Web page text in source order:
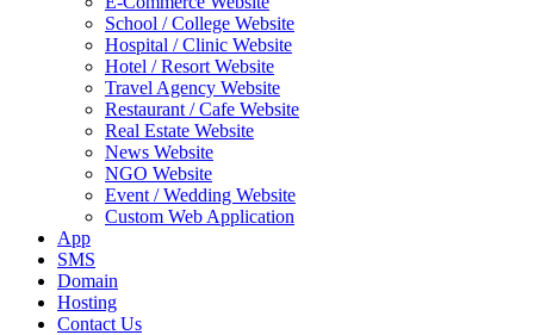
School / College Website
Hospital / Clinic Website
Hotel / Resort Website
Travel Agency Website
Restaurant / Cafe Website
Real Estate Website
News Website
NGO Website
Event / Wedding Website
Custom Web Application
App
SMS
Domain
Hosting
Contact Us